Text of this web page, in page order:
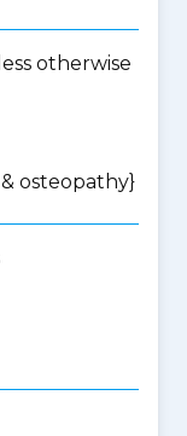
otherwise
osteopathy}